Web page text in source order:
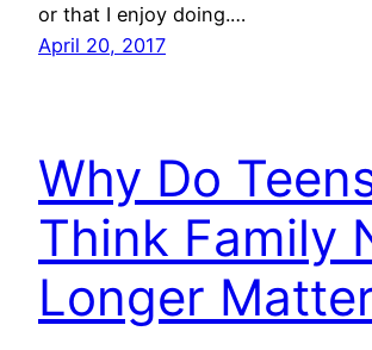
or that I enjoy doing.…
April 20, 2017
Why Do
Think Family
Longer